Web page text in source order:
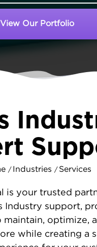
View Our Portfolio
/ Industries / Services
is your trusted
Industry support,
maintain, optimize,
while creating a